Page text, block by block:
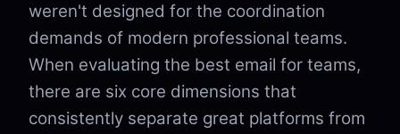
weren't designed for the coordination
demands of modern professional teams.
When evaluating the best email for teams,
there are six core dimensions that
consistently separate great platforms from